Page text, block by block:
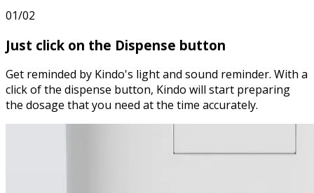
01/02
Just click on the Dispense button
Get reminded by Kindo's light and sound reminder. With a
click of the dispense button, Kindo will start preparing
the dosage that you need at the time accurately.